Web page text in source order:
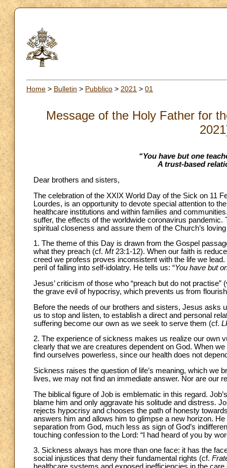
Home > Bulletin > Pubblico > 2021 > 01
Message of the Holy Father for
“You have but one
A trust-based
Dear brothers and sisters,
The celebration of the XXIX World Day of the Sick on 11
Lourdes, is an opportunity to devote special attention to
healthcare institutions and within families and
suffer, the effects of the worldwide coronavirus
spiritual closeness and assure them of the Church’s
1. The theme of this Day is drawn from the Gospel
what they preach (cf. Mt23:1-12). When our faith is
creed we profess proves inconsistent with the life we
peril of falling into self-idolatry. He tells us: “You have but
Jesus’ criticism of those who “preach but do not
the grave evil of hypocrisy, which prevents us from
Before the needs of our brothers and sisters, Jesus
us to stop and listen, to establish a direct and personal
suffering become our own as we seek to serve them (cf.
2. The experience of sickness makes us realize our own
clearly that we are creatures dependent on God. When
find ourselves powerless, since our health does not
Sickness raises the question of life’s meaning, which we
lives, we may not find an immediate answer. Nor are our
The biblical figure of Job is emblematic in this regard.
blame him and only aggravate his solitude and distress.
rejects hypocrisy and chooses the path of honesty
answers him and allows him to glimpse a new horizon.
separation from God, much less as sign of God’s
touching confession to the Lord: “I had heard of you by
3. Sickness always has more than one face: it has the
social injustices that deny their fundamental rights (cf.